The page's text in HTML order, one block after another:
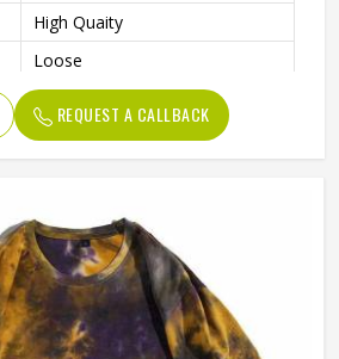
High Quaity
Loose
Male
Regular
REQUEST A CALLBACK